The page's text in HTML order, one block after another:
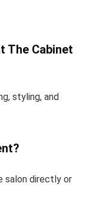
The Cabinet
styling, and
salon directly or